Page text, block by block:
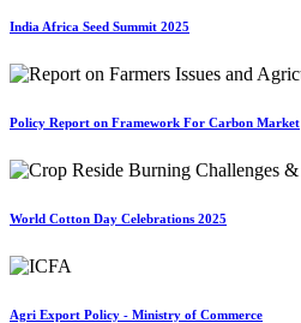
India Africa Seed Summit 2025
Policy Report on Framework For Carbon Market
World Cotton Day Celebrations 2025
Agri Export Policy - Ministry of Commerce